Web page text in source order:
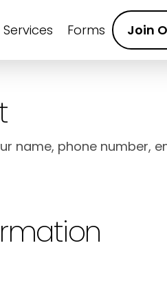
Services Forms Join
name, phone number,